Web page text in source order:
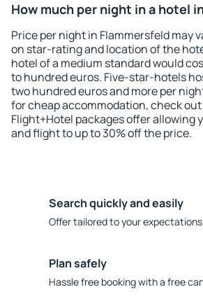
How much per night in a hotel
Price per night in Flammersfeld may
on star-rating and location of the
hotel of a medium standard would
to hundred euros. Five-star-hotels
two hundred euros and more per
for cheap accommodation, check out
Flight+Hotel packages offer allowing
and flight to up to 30% off the price.
Search quickly and easily
Offer tailored to your
Plan safely
Hassle free booking with a free